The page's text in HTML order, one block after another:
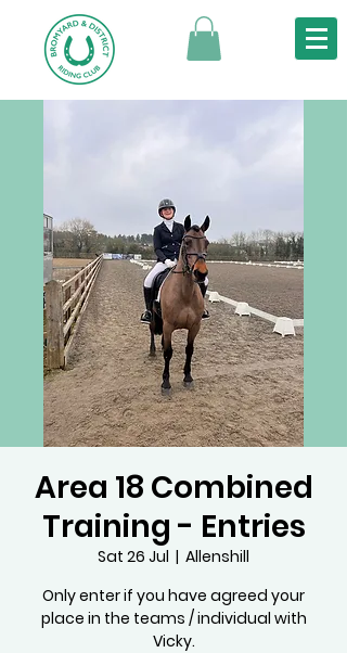
Area 18 Combined
Training - Entries
Sat 26 Jul
  |
Allenshill
Only enter if you have agreed your
place in the teams / individual with
Vicky.